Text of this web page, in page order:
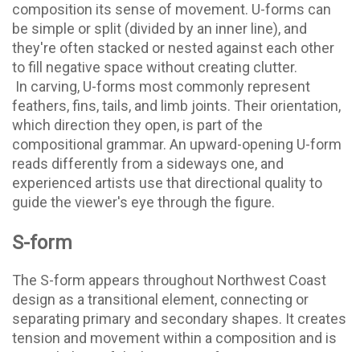
composition its sense of movement. U-forms can
be simple or split (divided by an inner line), and
they're often stacked or nested against each other
to fill negative space without creating clutter.
In carving, U-forms most commonly represent
feathers, fins, tails, and limb joints. Their orientation,
which direction they open, is part of the
compositional grammar. An upward-opening U-form
reads differently from a sideways one, and
experienced artists use that directional quality to
guide the viewer's eye through the figure.
S-form
The S-form appears throughout Northwest Coast
design as a transitional element, connecting or
separating primary and secondary shapes. It creates
tension and movement within a composition and is